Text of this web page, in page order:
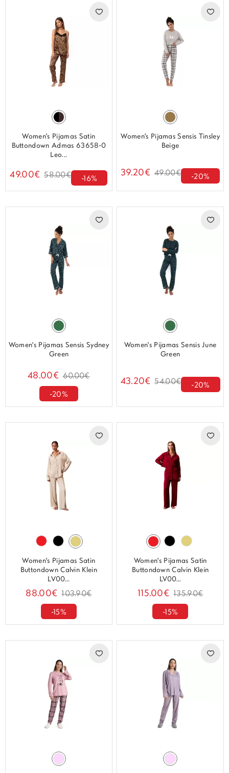
Women's Pijamas Satin
Buttondown Admas 63658-0
Leo...
49.00€ 58.00€ -16%
Women's Pijamas Sensis Tinsley
Beige
39.20€ 49.00€ -20%
Women's Pijamas Sensis Sydney
Green
48.00€ 60.00€
-20%
Women's Pijamas Sensis June
Green
43.20€ 54.00€ -20%
Women's Pijamas Satin
Buttondown Calvin Klein
LV00...
88.00€ 103.90€
-15%
Women's Pijamas Satin
Buttondown Calvin Klein
LV00...
115.00€ 135.90€
-15%